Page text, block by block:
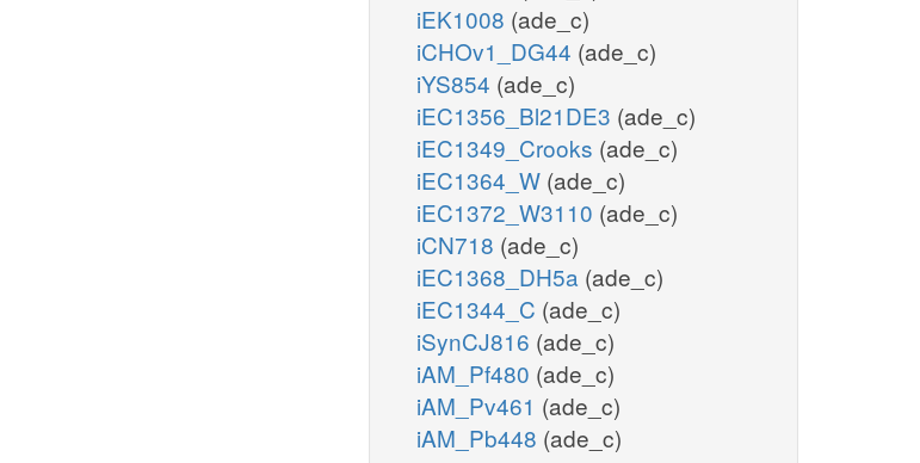
iEK1008 (ade_c)
iCHOv1_DG44 (ade_c)
iYS854 (ade_c)
iEC1356_Bl21DE3 (ade_c)
iEC1349_Crooks (ade_c)
iEC1364_W (ade_c)
iEC1372_W3110 (ade_c)
iCN718 (ade_c)
iEC1368_DH5a (ade_c)
iEC1344_C (ade_c)
iSynCJ816 (ade_c)
iAM_Pf480 (ade_c)
iAM_Pv461 (ade_c)
iAM_Pb448 (ade_c)